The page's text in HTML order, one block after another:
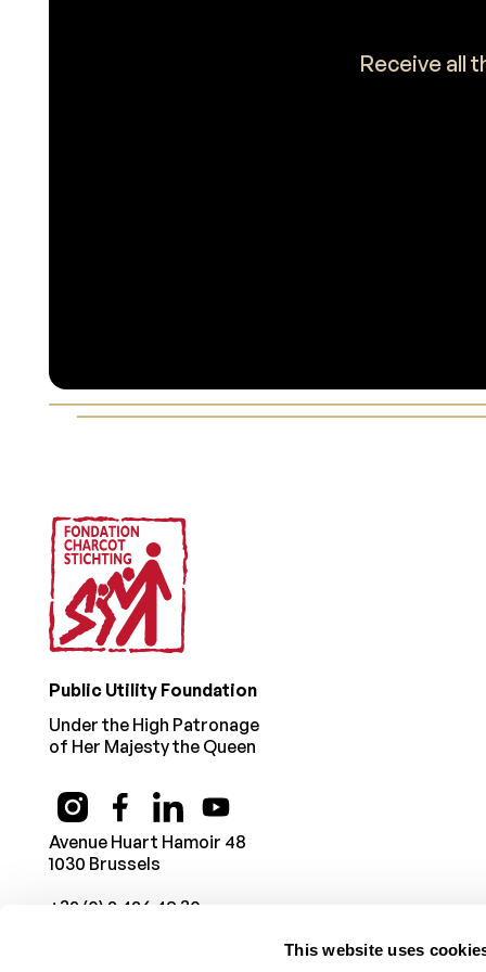
This website uses
Receive all
Footer
Public Utility Foundation
Under the High Patronage
of Her Majesty the Queen
Avenue Huart Hamoir 48
1030 Brussels
+32 (0) 2 426 49 30